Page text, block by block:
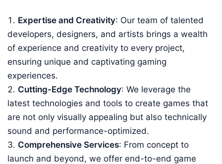
Expertise and Creativity: Our team of talented
developers, designers, and artists brings a wealth
of experience and creativity to every project,
ensuring unique and captivating gaming
experiences.
Cutting-Edge Technology: We leverage the
latest technologies and tools to create games that
are not only visually appealing but also technically
sound and performance-optimized.
Comprehensive Services: From concept to
launch and beyond, we offer end-to-end game